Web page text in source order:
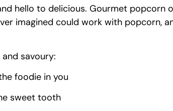
hello to delicious. Gourmet popcorn
imagined could work with popcorn,
savoury:
foodie in you
sweet tooth